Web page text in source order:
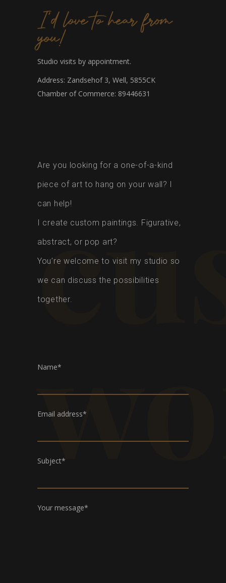
I'd love to hear from
you!
Studio visits by appointment.
Address: Zandsehof 3, Well, 5855CK
Chamber of Commerce: 89446631
Are you looking for a one-of-a-kind
piece of art to hang on your wall? I
can help!
I create custom paintings. Figurative,
abstract, or pop art?
You’re welcome to visit my studio so
we can discuss the possibilities
together.
Name*
Email address*
Subject*
Your message*